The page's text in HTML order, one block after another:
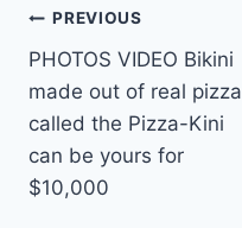
Post
navigation
PREVIOUS
PHOTOS VIDEO Bikini
made out of real pizza
called the Pizza-Kini
can be yours for
$10,000